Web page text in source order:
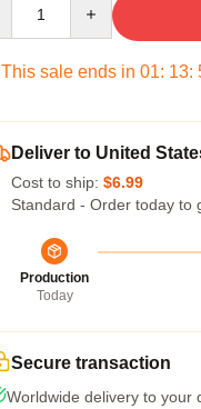
This sale ends in 01: 13:
Deliver to United
Cost to ship: $6.99
Standard - Order today to
Production
Today
Secure transaction
Worldwide delivery to your